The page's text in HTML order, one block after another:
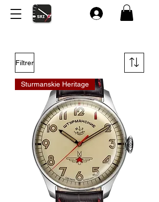
Filtrer
Sturmanskie Heritage